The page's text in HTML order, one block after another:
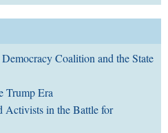
Coalition and the State
Trump Era
Activists in the Battle for